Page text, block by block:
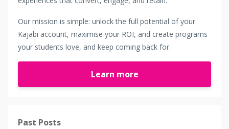
Our mission is simple: unlock the full potential of your
Kajabi account, maximise your ROI, and create programs
your students love, and keep coming back for.
Learn more
Past Posts